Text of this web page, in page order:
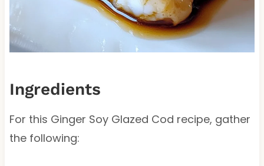
Ingredients
For this Ginger Soy Glazed Cod recipe, gather
the following: